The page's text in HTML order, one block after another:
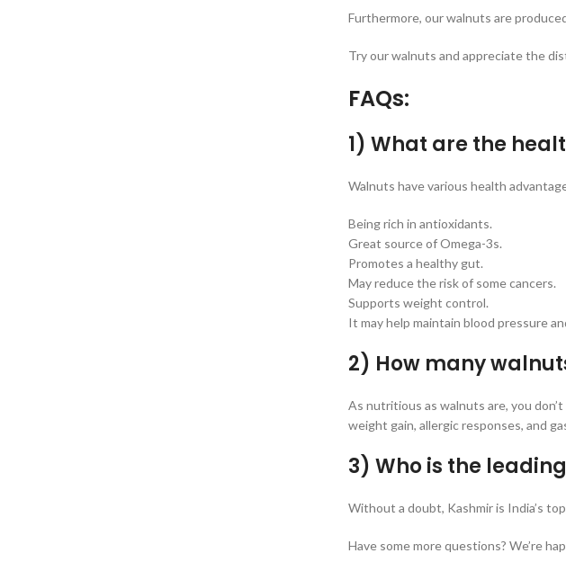
Furthermore, our walnuts are
Try our walnuts and appreciate the
FAQs:
1) What are the
Walnuts have various health
Being rich in antioxidants.
Great source of Omega-3s.
Promotes a healthy gut.
May reduce the risk of some cancers.
Supports weight control.
It may help maintain blood pressure
2) How many
As nutritious as walnuts are, you
weight gain, allergic responses, and
3) Who is the
Without a doubt, Kashmir is India’s
Have some more questions? We’re